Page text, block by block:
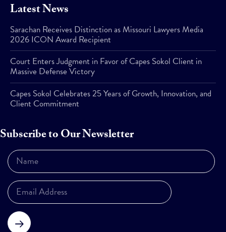
Latest News
Sarachan Receives Distinction as Missouri Lawyers Media
2026 ICON Award Recipient
Court Enters Judgment in Favor of Capes Sokol Client in
Massive Defense Victory
Capes Sokol Celebrates 25 Years of Growth, Innovation, and
Client Commitment
Subscribe to Our Newsletter
Subscribe